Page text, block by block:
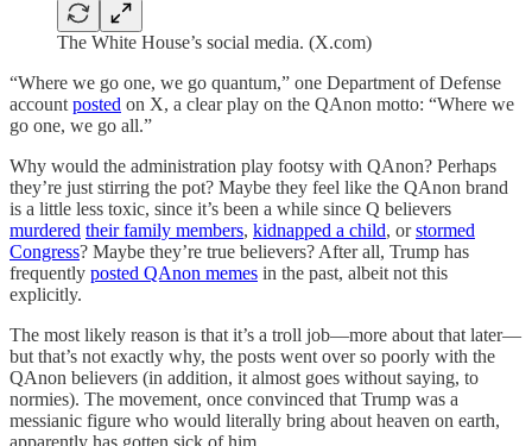
The White House’s social media. (X.com)
“Where we go one, we go quantum,” one Department of Defense
account posted on X, a clear play on the QAnon motto: “Where we
go one, we go all.”
Why would the administration play footsy with QAnon? Perhaps
they’re just stirring the pot? Maybe they feel like the QAnon brand
is a little less toxic, since it’s been a while since Q believers
murdered their family members, kidnapped a child, orstormed
Congress? Maybe they’re true believers? After all, Trump has
frequently posted QAnon memes in the past, albeit not this
explicitly.
The most likely reason is that it’s a troll job—more about that later—
but that’s not exactly why, the posts went over so poorly with the
QAnon believers (in addition, it almost goes without saying, to
normies). The movement, once convinced that Trump was a
messianic figure who would literally bring about heaven on earth,